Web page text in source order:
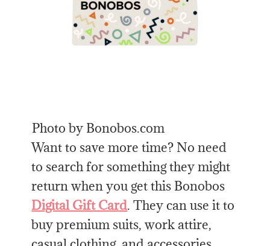
Photo by Bonobos.com
Want to save more time? No need
to search for something they might
return when you get this Bonobos
Digital Gift Card. They can use it to
buy premium suits, work attire,